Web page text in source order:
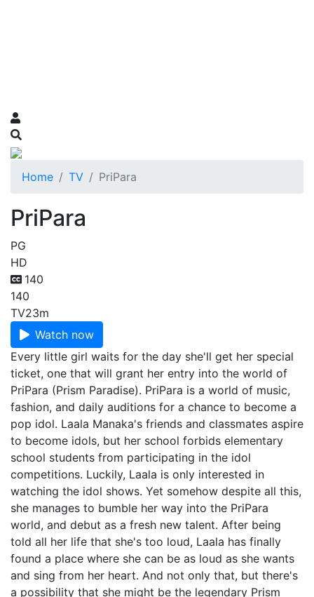
Home TV PriPara
PriPara
PG
HD
140
140
TV23m
Watch now
Every little girl waits for the day she'll get her special
ticket, one that will grant her entry into the world of
PriPara (Prism Paradise). PriPara is a world of music,
fashion, and daily auditions for a chance to become a
pop idol. Laala Manaka's friends and classmates aspire
to become idols, but her school forbids elementary
school students from participating in the idol
competitions. Luckily, Laala is only interested in
watching the idol shows. Yet somehow despite all this,
she manages to bumble her way into the PriPara
world, and debut as a fresh new talent. After being
told all her life that she's too loud, Laala has finally
found a place where she can be as loud as she wants
and sing from her heart. And not only that, but there's
a possibility that she might be the legendary Prism